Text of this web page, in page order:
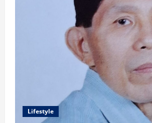
Lifestyle